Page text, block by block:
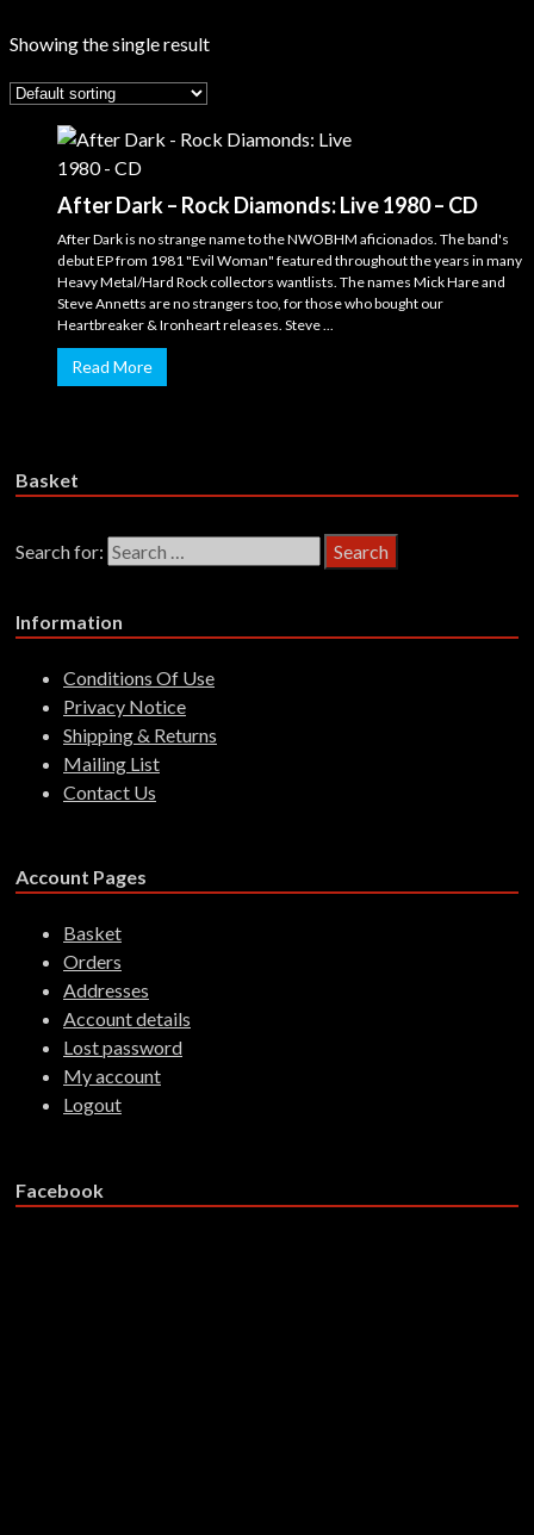
Showing the single result
After Dark – Rock Diamonds: Live 1980 – CD
After Dark is no strange name to the NWOBHM aficionados. The band's
debut EP from 1981 "Evil Woman" featured throughout the years in many
Heavy Metal/Hard Rock collectors wantlists. The names Mick Hare and
Steve Annetts are no strangers too, for those who bought our
Heartbreaker & Ironheart releases. Steve ...
Read More
Basket
Search for:
Information
Conditions Of Use
Privacy Notice
Shipping & Returns
Mailing List
Contact Us
Account Pages
Basket
Orders
Addresses
Account details
Lost password
My account
Logout
Facebook